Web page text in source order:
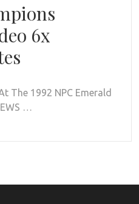
6x
The 1992 NPC Emerald
…